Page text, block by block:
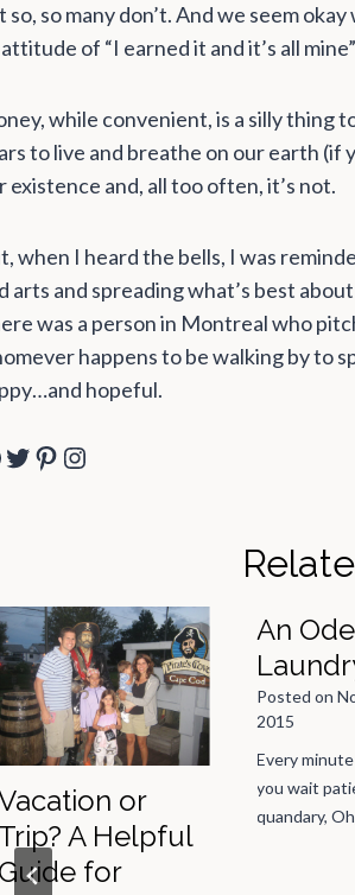
so, so many don’t. And we seem
of “I earned it and it’s all
while convenient, is a silly thing
to live and breathe on our earth (if
existence and, all too often, it’s not.
when I heard the bells, I was
arts and spreading what’s best
was a person in Montreal who
happens to be walking by to
hopeful.
Twitter Pinterest Instagram
Vacation or
Trip? A Helpful
Guide for
An
Posted on
2015
Every
you wait
quandary,